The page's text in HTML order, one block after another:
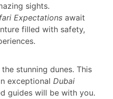
sights.
Expectations await
filled with safety,
stunning dunes. This
exceptional Dubai
guides will be with you.